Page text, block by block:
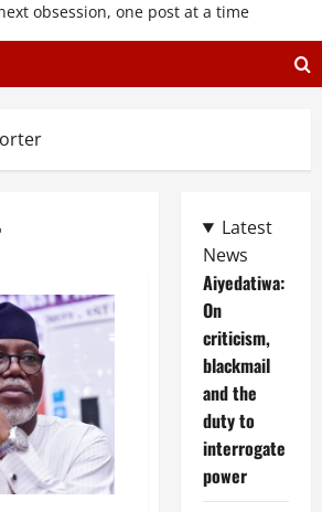
obsession, one post at a time
Latest
News
Aiyedatiwa:
On
criticism,
blackmail
and the
duty to
interrogate
power